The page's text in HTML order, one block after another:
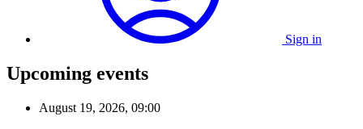
Sign in
Upcoming events
August 19, 2026, 09:00